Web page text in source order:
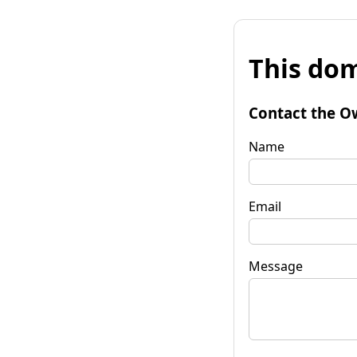
This
Contact the
Name
Email
Message